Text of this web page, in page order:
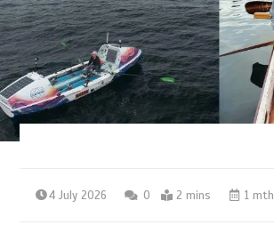
4 July 2026 0 2 mins 1 mth